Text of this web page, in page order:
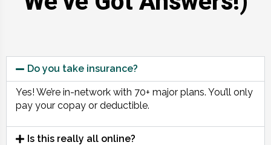
Do you take insurance?
Yes! We’re in-network with 70+ major plans. You’ll only
pay your copay or deductible.
Is this really all online?